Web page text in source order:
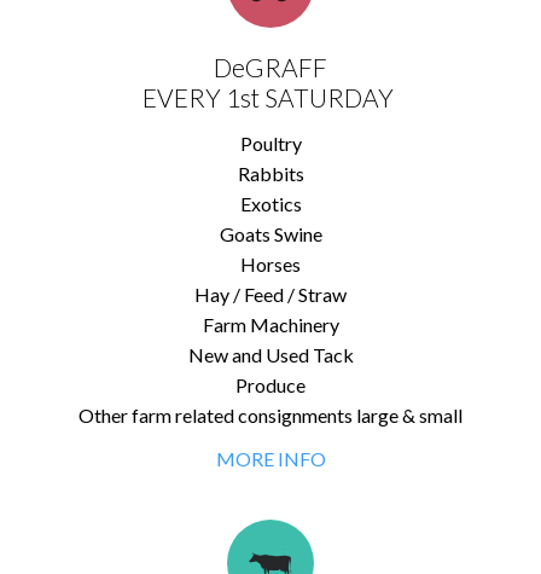
DeGRAFF
EVERY 1st SATURDAY
Poultry
Rabbits
Exotics
Goats Swine
Horses
Hay / Feed / Straw
Farm Machinery
New and Used Tack
Produce
Other farm related consignments large & small
MORE INFO